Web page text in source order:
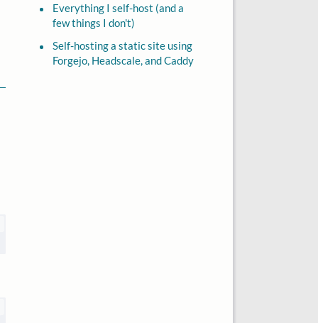
Everything I self-host (and a
few things I don't)
Self-hosting a static site using
Forgejo, Headscale, and Caddy